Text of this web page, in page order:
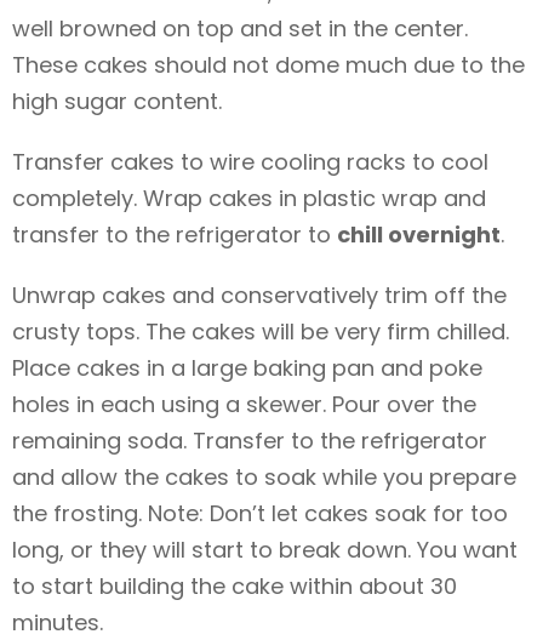
well browned on top and set in the center.
These cakes should not dome much due to the
high sugar content.
Transfer cakes to wire cooling racks to cool
completely. Wrap cakes in plastic wrap and
transfer to the refrigerator to chill overnight.
Unwrap cakes and conservatively trim off the
crusty tops. The cakes will be very firm chilled.
Place cakes in a large baking pan and poke
holes in each using a skewer. Pour over the
remaining soda. Transfer to the refrigerator
and allow the cakes to soak while you prepare
the frosting. Note: Don’t let cakes soak for too
long, or they will start to break down. You want
to start building the cake within about 30
minutes.